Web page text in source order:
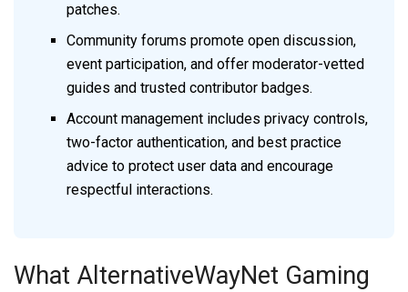
patches.
Community forums promote open discussion,
event participation, and offer moderator-vetted
guides and trusted contributor badges.
Account management includes privacy controls,
two-factor authentication, and best practice
advice to protect user data and encourage
respectful interactions.
What AlternativeWayNet Gaming